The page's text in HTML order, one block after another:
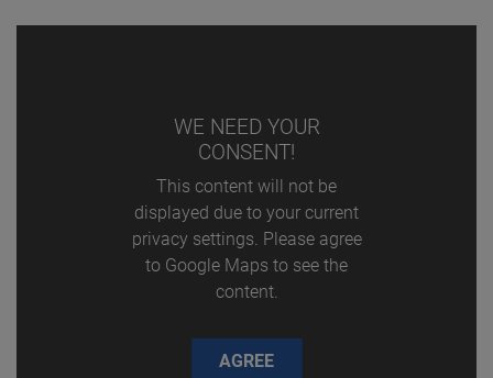
WE NEED YOUR
CONSENT!
This content will not be
displayed due to your current
privacy settings. Please agree
to Google Maps to see the
content.
AGREE